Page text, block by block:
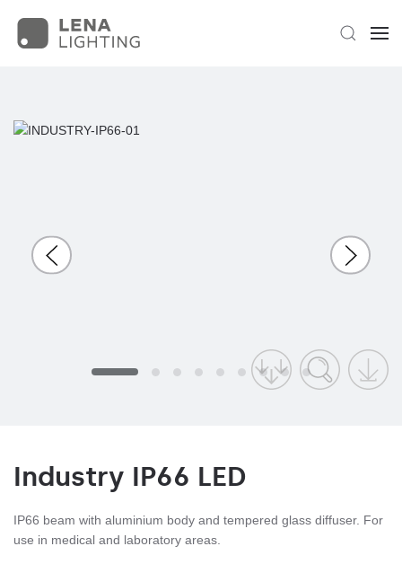
Industry IP66 LED
IP66 beam with aluminium body and tempered glass diffuser. For
use in medical and laboratory areas.